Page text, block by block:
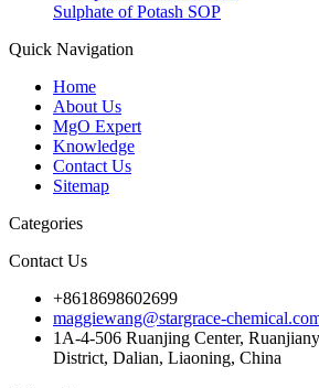
Sulphate of Potash SOP
Quick Navigation
Home
About Us
MgO Expert
Knowledge
Contact Us
Sitemap
Categories
Contact Us
+8618698602699
maggiewang@stargrace-
1A-4-506 Ruanjing Center,
District, Dalian, Liaoning, China